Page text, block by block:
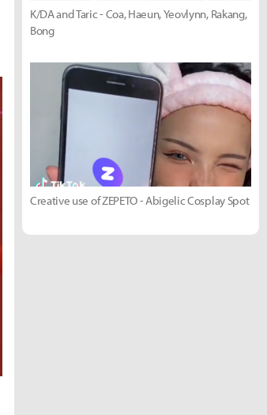
K/DA and Taric - Coa, Haeun, Yeovlynn, Rakang,
Bong
Creative use of ZEPETO - Abigelic Cosplay Spot